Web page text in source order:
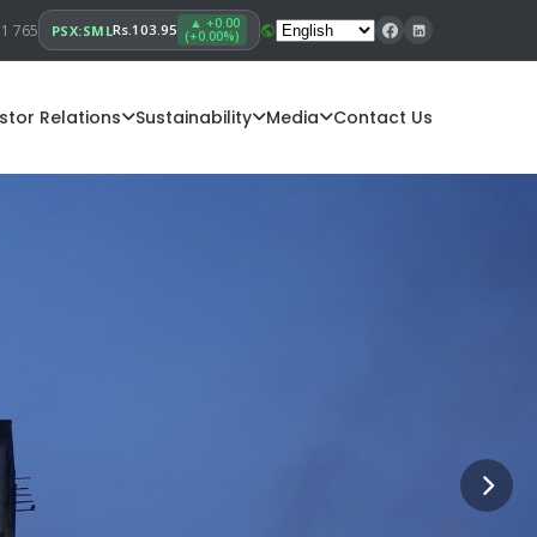
765 PSX:SMLRs.103.95 ▲ +0.00
(+0.00%)
Relations Sustainability Media Contact Us